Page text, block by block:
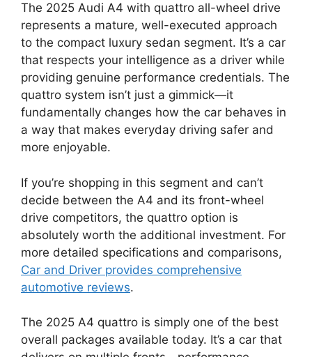
The 2025 Audi A4 with quattro all-wheel drive
represents a mature, well-executed approach
to the compact luxury sedan segment. It’s a car
that respects your intelligence as a driver while
providing genuine performance credentials. The
quattro system isn’t just a gimmick—it
fundamentally changes how the car behaves in
a way that makes everyday driving safer and
more enjoyable.
If you’re shopping in this segment and can’t
decide between the A4 and its front-wheel
drive competitors, the quattro option is
absolutely worth the additional investment. For
more detailed specifications and comparisons,
Car and Driver provides comprehensive
automotive reviews.
The 2025 A4 quattro is simply one of the best
overall packages available today. It’s a car that